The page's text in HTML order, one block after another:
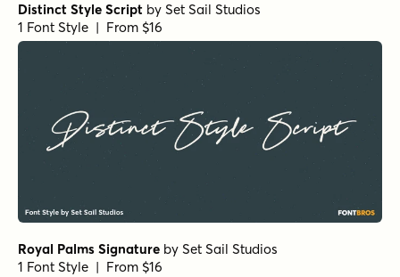
Distinct Style Script by Set Sail Studios
1 Font Style | From $16
Royal Palms Signature by Set Sail Studios
1 Font Style | From $16